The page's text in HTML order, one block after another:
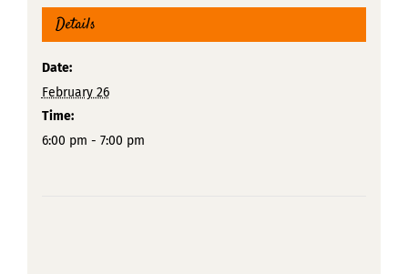
Details
Date:
February 26
Time:
6:00 pm - 7:00 pm